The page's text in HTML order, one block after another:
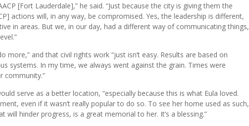
[Fort Lauderdale],” he said. “Just because the city is giving them the
actions will, in any way, be compromised. Yes, the leadership is different,
in areas. But we, in our day, had a different way of communicating things,
more,” and that civil rights work “just isn’t easy. Results are based on
systems. In my time, we always went against the grain. Times were
community.”
serve as a better location, “especially because this is what Eula loved.
even if it wasn’t really popular to do so. To see her home used as such,
will hinder progress, is a great memorial to her. It’s a blessing.”